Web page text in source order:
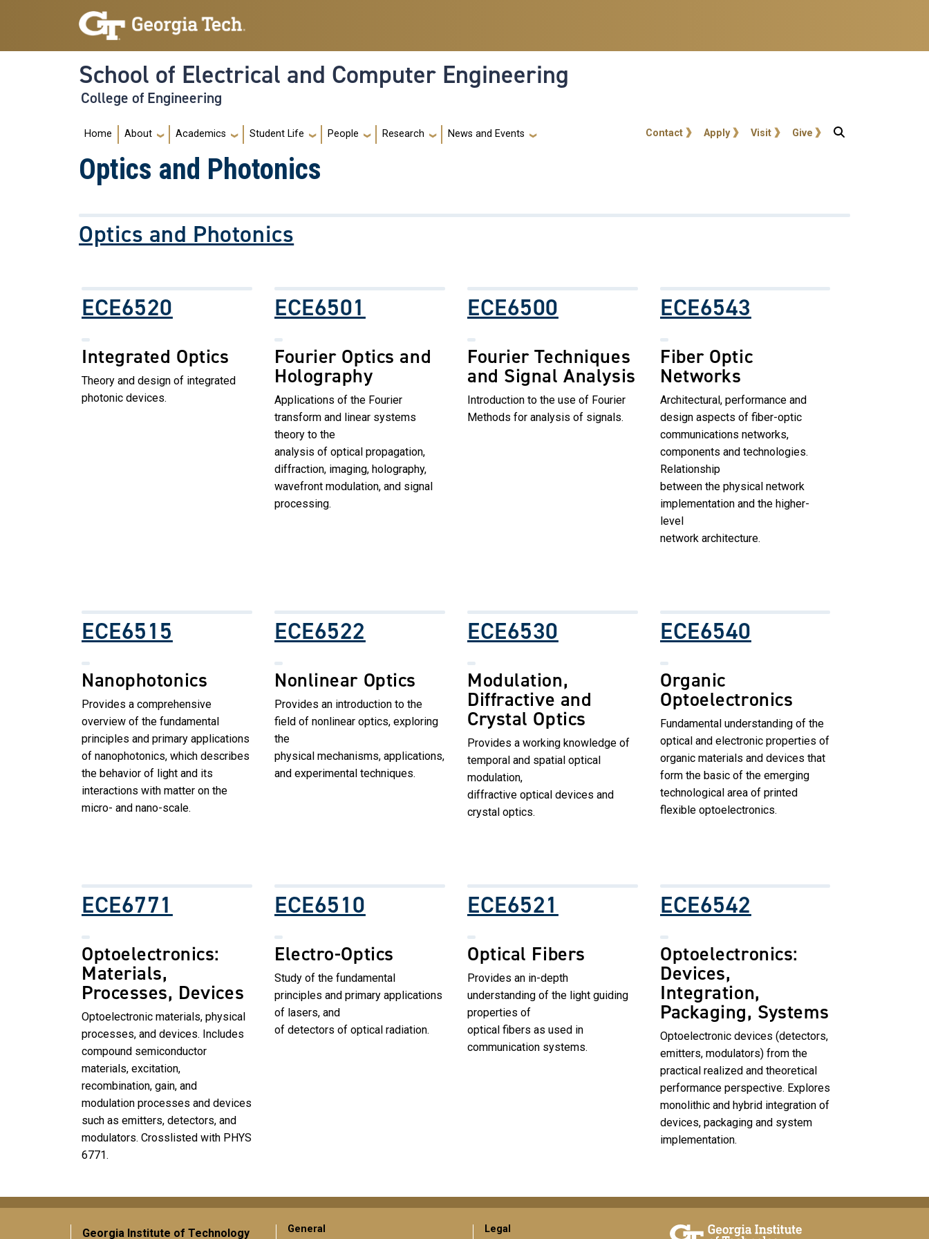
Skip to main navigation
Skip to main content
School of Electrical and Computer Engineering
College of Engineering
Main navigation
Home About Academics Student Life People Research News and Events User account menu
Contact Apply Visit Give
Optics and Photonics
Optics and Photonics
ECE6520
Integrated Optics
Theory and design of integrated
photonic devices.
ECE6501
Fourier Optics and
Holography
Applications of the Fourier
transform and linear systems
theory to the
analysis of optical propagation,
diffraction, imaging, holography,
wavefront modulation, and signal
processing.
ECE6500
Fourier Techniques
and Signal Analysis
Introduction to the use of Fourier
Methods for analysis of signals.
ECE6543
Fiber Optic
Networks
Architectural, performance and
design aspects of fiber-optic
communications networks,
components and technologies.
Relationship
between the physical network
implementation and the higher-
level
network architecture.
ECE6515
Nanophotonics
Provides a comprehensive
overview of the fundamental
principles and primary applications
of nanophotonics, which describes
the behavior of light and its
interactions with matter on the
micro- and nano-scale.
ECE6522
Nonlinear Optics
Provides an introduction to the
field of nonlinear optics, exploring
the
physical mechanisms, applications,
and experimental techniques.
ECE6530
Modulation,
Diffractive and
Crystal Optics
Provides a working knowledge of
temporal and spatial optical
modulation,
diffractive optical devices and
crystal optics.
ECE6540
Organic
Optoelectronics
Fundamental understanding of the
optical and electronic properties of
organic materials and devices that
form the basic of the emerging
technological area of printed
flexible optoelectronics.
ECE6771
Optoelectronics:
Materials,
Processes, Devices
Optoelectronic materials, physical
processes, and devices. Includes
compound semiconductor
materials, excitation,
recombination, gain, and
modulation processes and devices
such as emitters, detectors, and
modulators. Crosslisted with PHYS
6771.
ECE6510
Electro-Optics
Study of the fundamental
principles and primary applications
of lasers, and
of detectors of optical radiation.
ECE6521
Optical Fibers
Provides an in-depth
understanding of the light guiding
properties of
optical fibers as used in
communication systems.
ECE6542
Optoelectronics:
Devices,
Integration,
Packaging, Systems
Optoelectronic devices (detectors,
emitters, modulators) from the
practical realized and theoretical
performance perspective. Explores
monolithic and hybrid integration of
devices, packaging and system
implementation.
Georgia Institute of Technology General Legal